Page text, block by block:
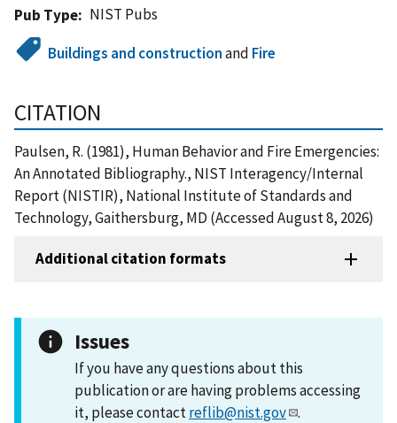
Pub Type
NIST Pubs
Buildings and constructionand Fire
CITATION
Paulsen, R. (1981), Human Behavior and Fire Emergencies:
An Annotated Bibliography., NIST Interagency/Internal
Report (NISTIR), National Institute of Standards and
Technology, Gaithersburg, MD (Accessed August 8, 2026)
Additional citation formats
Issues
If you have any questions about this
publication or are having problems accessing
it, please contactreflib@nist.gov .